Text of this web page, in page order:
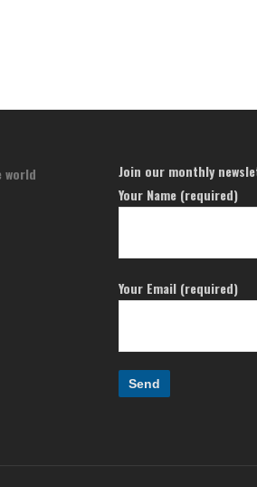
world
Join our monthly
Your Name (required)
Your Email (required)